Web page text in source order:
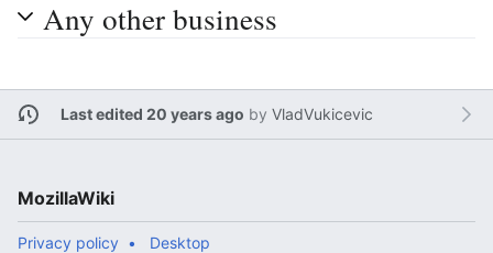
Any other business
Last edited 20 years ago by VladVukicevic
MozillaWiki
Privacy policy Desktop